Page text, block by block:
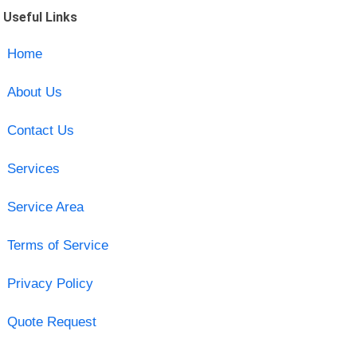
Useful Links
Home
About Us
Contact Us
Services
Service Area
Terms of Service
Privacy Policy
Quote Request